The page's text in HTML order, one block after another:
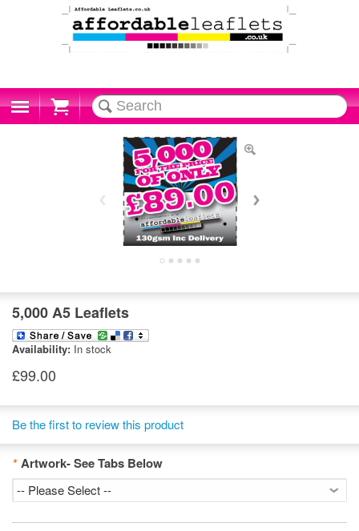
Cart
5,000 A5 Leaflets
Availability: In stock
£99.00
Be the first to review this product
* Artwork- See Tabs Below